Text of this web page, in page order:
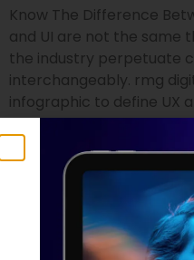
Know The Difference
and UI are not the same
the industry perpetuate
interchangeably. rmg
infographic to define UX
who is suited to the two